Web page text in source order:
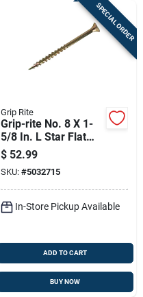
SPECIAL ORDER
Grip Rite
Grip-rite No. 8 X 1-
5/8 In. L Star Flat
Head Coarse
Construction Screws
$ 52.99
SKU: #5032715
In-Store Pickup Available
ADD TO CART
BUY NOW